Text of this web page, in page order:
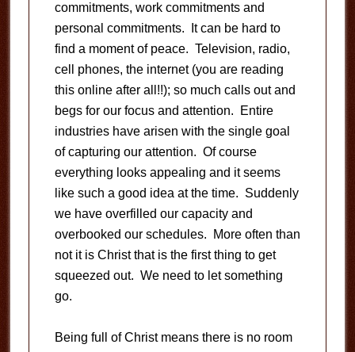
commitments, work commitments and
personal commitments. It can be hard to
find a moment of peace. Television, radio,
cell phones, the internet (you are reading
this online after all!!); so much calls out and
begs for our focus and attention. Entire
industries have arisen with the single goal
of capturing our attention. Of course
everything looks appealing and it seems
like such a good idea at the time. Suddenly
we have overfilled our capacity and
overbooked our schedules. More often than
not it is Christ that is the first thing to get
squeezed out. We need to let something
go.
Being full of Christ means there is no room